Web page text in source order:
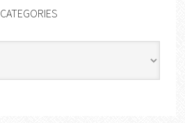
CATEGORIES